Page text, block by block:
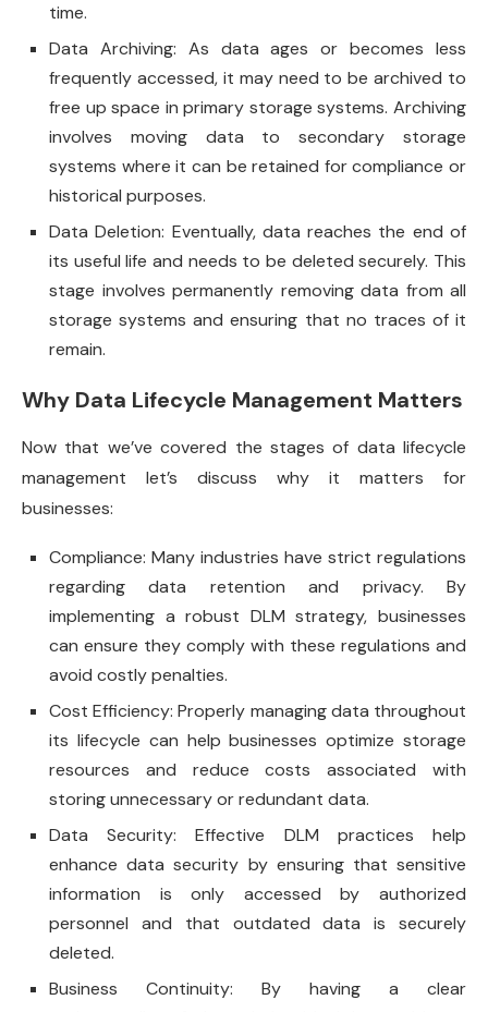
time.
Data Archiving: As data ages or becomes less
frequently accessed, it may need to be archived to
free up space in primary storage systems. Archiving
involves moving data to secondary storage
systems where it can be retained for compliance or
historical purposes.
Data Deletion: Eventually, data reaches the end of
its useful life and needs to be deleted securely. This
stage involves permanently removing data from all
storage systems and ensuring that no traces of it
remain.
Why Data Lifecycle Management Matters
Now that we’ve covered the stages of data lifecycle
management let’s discuss why it matters for
businesses:
Compliance: Many industries have strict regulations
regarding data retention and privacy. By
implementing a robust DLM strategy, businesses
can ensure they comply with these regulations and
avoid costly penalties.
Cost Efficiency: Properly managing data throughout
its lifecycle can help businesses optimize storage
resources and reduce costs associated with
storing unnecessary or redundant data.
Data Security: Effective DLM practices help
enhance data security by ensuring that sensitive
information is only accessed by authorized
personnel and that outdated data is securely
deleted.
Business Continuity: By having a clear